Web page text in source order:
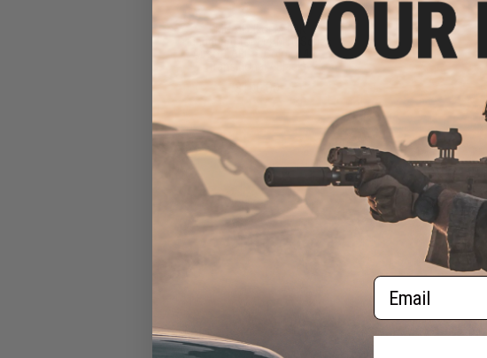
EMG x Falkor M-LOK
Handguard for M4/M16 Series
Airsoft AEGs (Color: 14.6"
$100.00
Email